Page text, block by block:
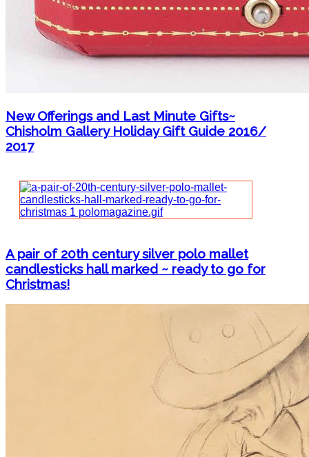
New Offerings and Last Minute Gifts~
Chisholm Gallery Holiday Gift Guide 2016/
2017
A pair of 20th century silver polo mallet
candlesticks hall marked ~ ready to go for
Christmas!